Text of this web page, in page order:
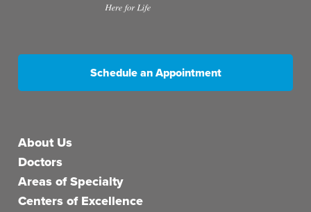
Schedule an Appointment
Main menu
About Us
Doctors
Areas of Specialty
Centers of Excellence